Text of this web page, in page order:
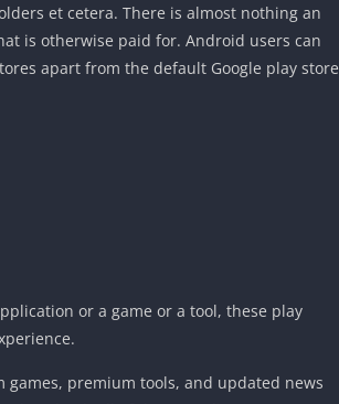
et cetera. There is almost nothing an
is otherwise paid for. Android users can
apart from the default Google play store
or a game or a tool, these play
premium tools, and updated news